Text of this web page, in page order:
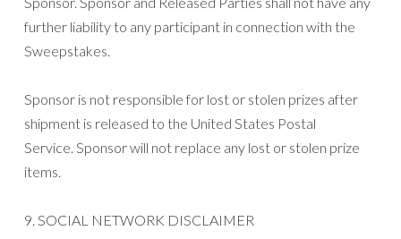
further liability to any participant in connection with the
Sweepstakes.
Sponsor is not responsible for lost or stolen prizes after
shipment is released to the United States Postal
Service. Sponsor will not replace any lost or stolen prize
items.
9. SOCIAL NETWORK DISCLAIMER